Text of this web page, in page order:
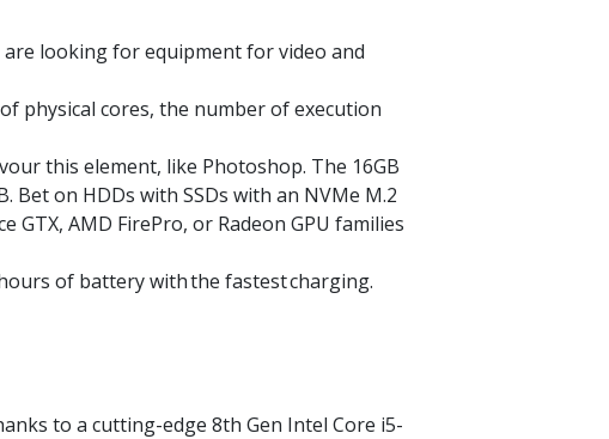
looking for equipment for video and
physical cores, the number of execution
this element, like Photoshop. The 16GB
Bet on HDDs with SSDs with an NVMe M.2
GTX, AMD FirePro, or Radeon GPU families
of battery withthe fastestcharging.
to a cutting-edge 8th Gen Intel Core i5-